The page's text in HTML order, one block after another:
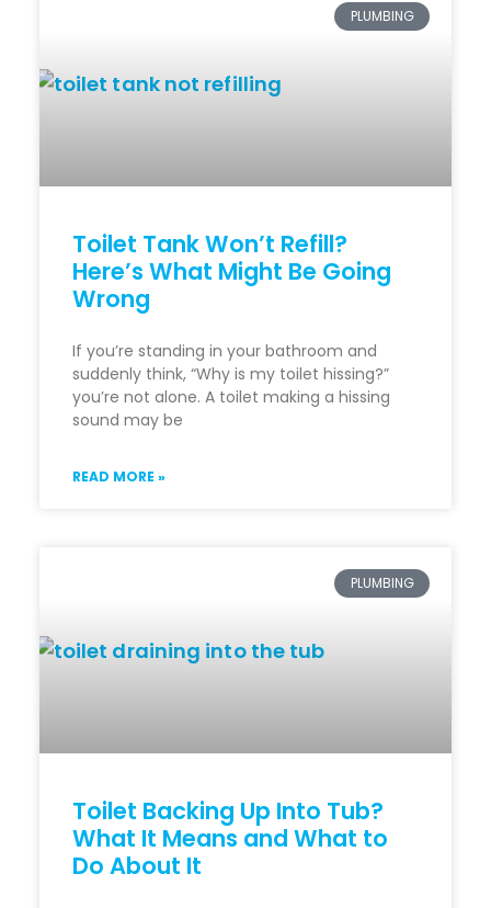
PLUMBING
Toilet Tank Won’t Refill?
Here’s What Might Be Going
Wrong
If you’re standing in your bathroom and
suddenly think, “Why is my toilet hissing?”
you’re not alone. A toilet making a hissing
sound may be
READ MORE »
PLUMBING
Toilet Backing Up Into Tub?
What It Means and What to
Do About It